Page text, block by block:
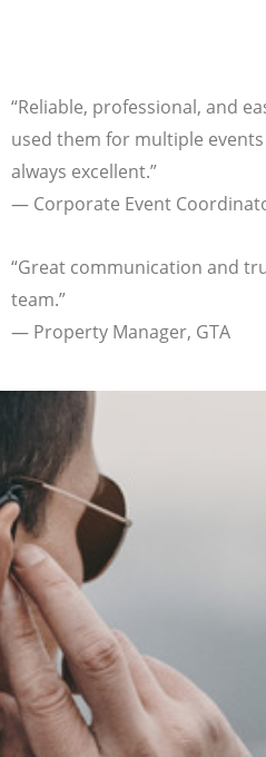
“Reliable, professional, and
used them for multiple
always excellent.”
— Corporate Event
“Great communication and
team.”
— Property Manager, GTA